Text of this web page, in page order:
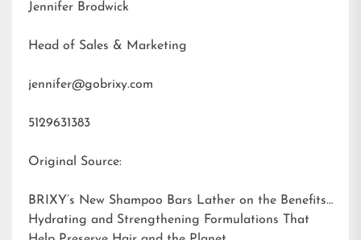
Jennifer Brodwick
Head of Sales & Marketing
jennifer@gobrixy.com
5129631383
Original Source:
BRIXY’s New Shampoo Bars Lather on the Benefits:
Hydrating and Strengthening Formulations That